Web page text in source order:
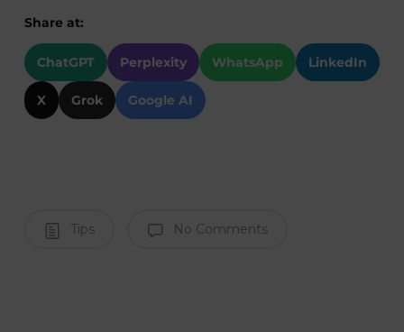
Share at:
ChatGPT Perplexity WhatsApp LinkedIn
X Grok Google AI
Tips No Comments